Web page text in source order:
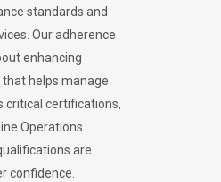
standards and
Our adherence
enhancing
helps manage
critical certifications,
Operations
are
confidence.